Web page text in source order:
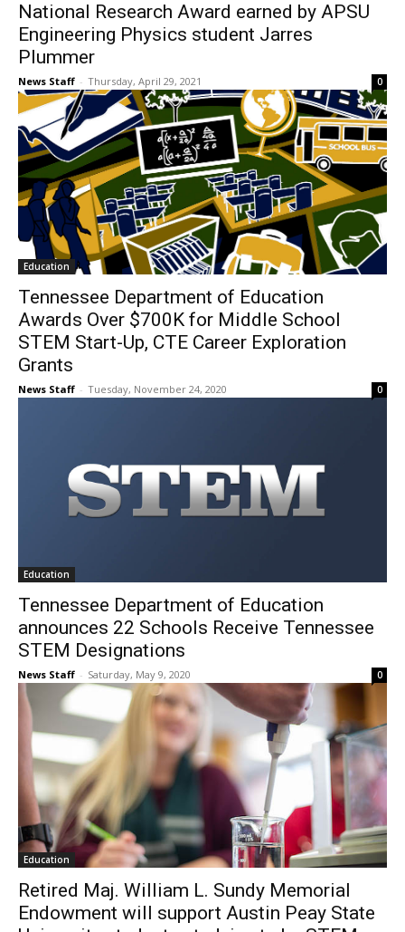
National Research Award earned by APSU
Engineering Physics student Jarres
Plummer
News Staff - Thursday, April 29, 2021 0
Education
Tennessee Department of Education
Awards Over $700K for Middle School
STEM Start-Up, CTE Career Exploration
Grants
News Staff - Tuesday, November 24, 2020 0
Education
Tennessee Department of Education
announces 22 Schools Receive Tennessee
STEM Designations
News Staff - Saturday, May 9, 2020 0
Education
Retired Maj. William L. Sundy Memorial
Endowment will support Austin Peay State